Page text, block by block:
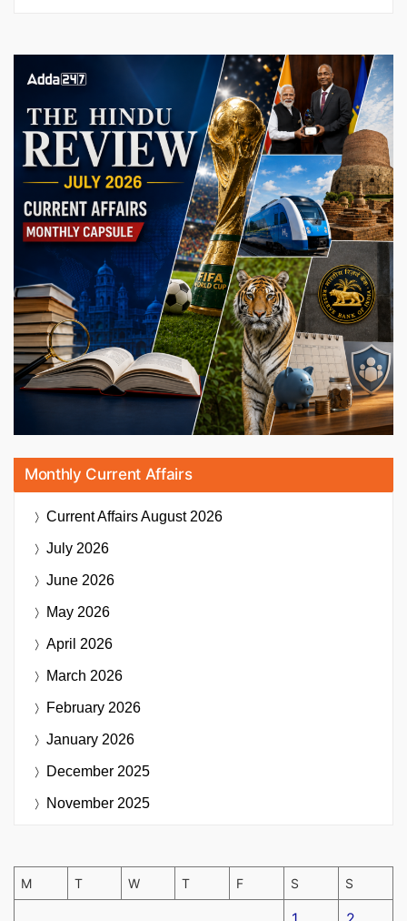
Monthly Current Affairs
Current AffairsAugust 2026
July 2026
June 2026
May 2026
April 2026
March 2026
February 2026
January 2026
December 2025
November 2025
M T W T F S S